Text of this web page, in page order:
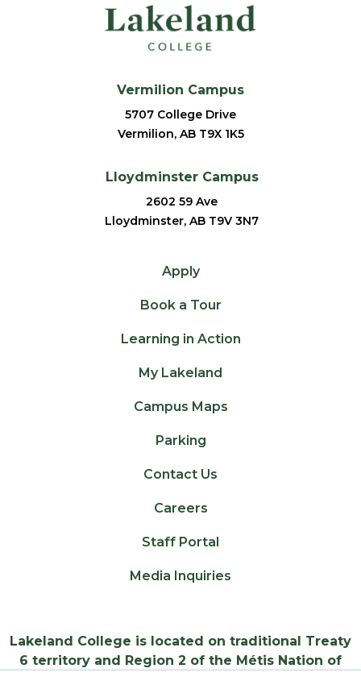
Vermilion Campus
5707 College Drive
Vermilion, AB T9X 1K5
Lloydminster Campus
2602 59 Ave
Lloydminster, AB T9V 3N7
Apply
Book a Tour
Learning in Action
My Lakeland
Campus Maps
Parking
Contact Us
Careers
Staff Portal
Media Inquiries
Lakeland College is located on traditional Treaty
6 territory and Region 2 of the Métis Nation of